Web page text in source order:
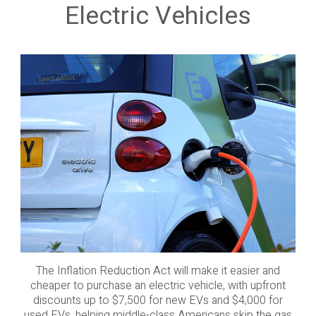
Electric Vehicles
The Inflation Reduction Act will make it easier and
cheaper to purchase an electric vehicle, with upfront
discounts up to $7,500 for new EVs and $4,000 for